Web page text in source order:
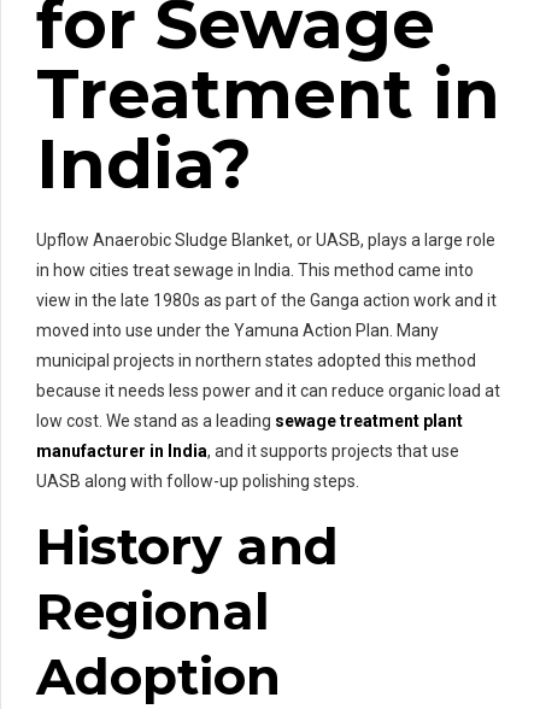
for Sewage
Treatment in
India?
Upflow Anaerobic Sludge Blanket, or UASB, plays a large role
in how cities treat sewage in India. This method came into
view in the late 1980s as part of the Ganga action work and it
moved into use under the Yamuna Action Plan. Many
municipal projects in northern states adopted this method
because it needs less power and it can reduce organic load at
low cost. We stand as a leading sewage treatment plant
manufacturer in India, and it supports projects that use
UASB along with follow-up polishing steps.
History and
Regional
Adoption